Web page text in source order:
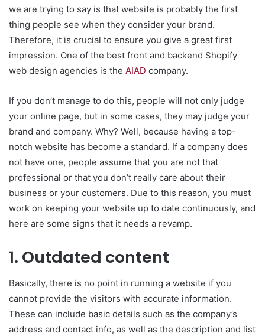
we are trying to say is that website is probably the first
thing people see when they consider your brand.
Therefore, it is crucial to ensure you give a great first
impression. One of the best front and backend Shopify
web design agencies is the AIAD company.
If you don’t manage to do this, people will not only judge
your online page, but in some cases, they may judge your
brand and company. Why? Well, because having a top-
notch website has become a standard. If a company does
not have one, people assume that you are not that
professional or that you don’t really care about their
business or your customers. Due to this reason, you must
work on keeping your website up to date continuously, and
here are some signs that it needs a revamp.
1. Outdated content
Basically, there is no point in running a website if you
cannot provide the visitors with accurate information.
These can include basic details such as the company’s
address and contact info, as well as the description and list